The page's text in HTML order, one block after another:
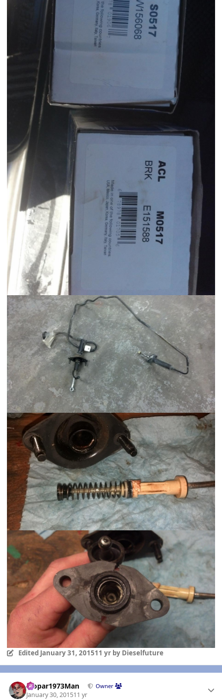
Edited January 31, 201511 yrby Dieselfuture
Mopar1973Man Owner
January 30, 201511 yr